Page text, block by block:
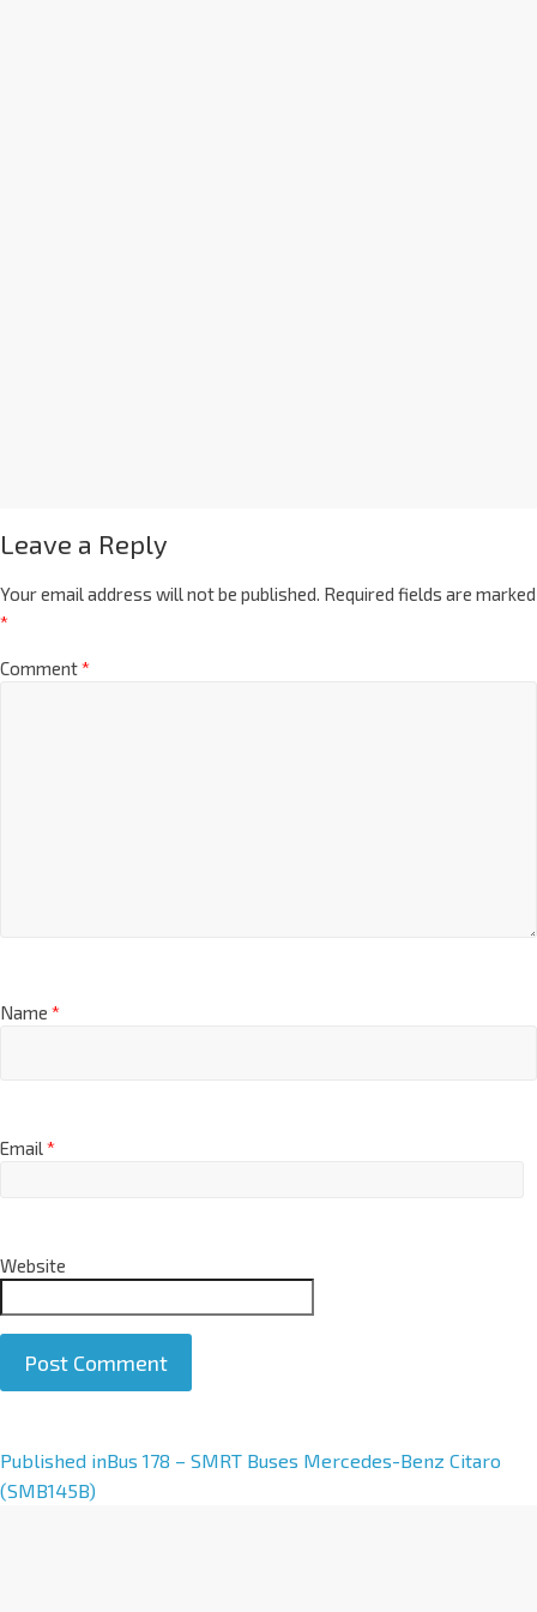
Leave a Reply
Your email address will not be published. Required fields are marked
*
Comment*
Name *
Email*
Website
A
l
Published inBus 178 – SMRT Buses Mercedes-Benz Citaro
(SMB145B)